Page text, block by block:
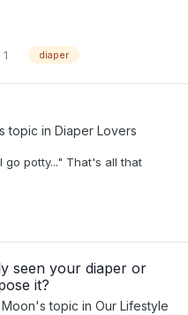
1 diaper
topic in Diaper Lovers
go potty..." That's all that
seen your diaper or
it?
's topic in Our Lifestyle